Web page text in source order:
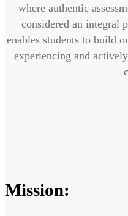
where authentic
considered an integral
enables students to build
experiencing and
Mission: